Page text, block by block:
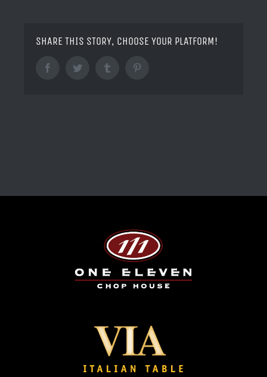
SHARE THIS STORY, CHOOSE YOUR PLATFORM!
Facebook Twitter Tumblr